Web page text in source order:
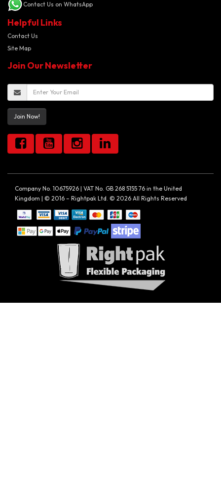
Contact Us on WhatsApp
Helpful Links
Contact Us
Site Map
Join Our Newsletter
Join Now!
Company No. 10675926 | VAT No. GB 268 5155 76 in the United
Kingdom | © 2016 – Rightpak Ltd. © 2026 All Rights Reserved